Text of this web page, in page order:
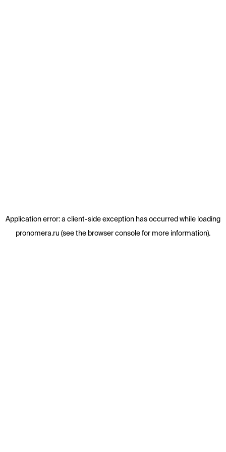
Application error: a client-side exception has occurred while loading
pronomera.ru (see the browser consolefor more information).